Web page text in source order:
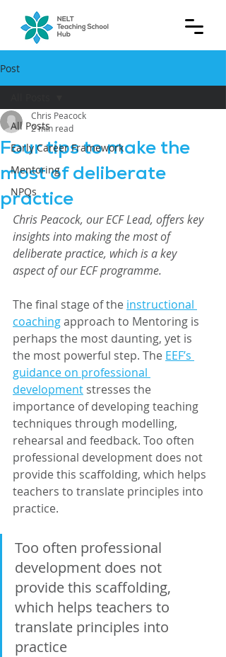
Post
All Posts
Early Career Framework
Mentoring
NPQs
Four tips to make the
most of deliberate
practice
Chris Peacock
2 min read
Chris Peacock, our ECF Lead, offers key
insights into making the most of
deliberate practice, which is a key
aspect of our ECF programme.
The final stage of the instructional
coaching approach to Mentoring is
perhaps the most daunting, yet is
the most powerful step. The EEF’s
guidance on professional
development stresses the
importance of developing teaching
techniques through modelling,
rehearsal and feedback. Too often
professional development does not
provide this scaffolding, which helps
teachers to translate principles into
practice.
Too often professional
development does not
provide this scaffolding,
which helps teachers to
translate principles into
practice